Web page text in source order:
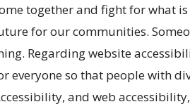
together and fight for what
for our communities.
Regarding website
everyone so that people with
and web